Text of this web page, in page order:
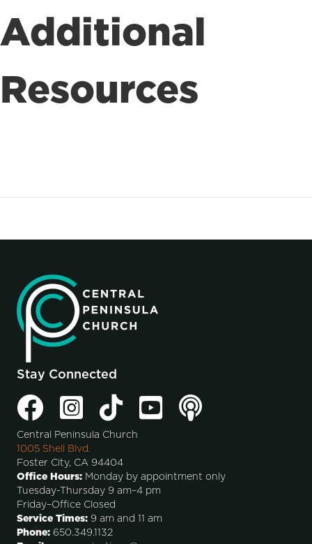
Additional
Resources
Stay Connected
Central Peninsula Church
1005 Shell Blvd.
Foster City, CA 94404
Office Hours: Monday by appointment only
Tuesday-Thursday 9 am–4 pm
Friday–Office Closed
Service Times: 9 am and 11 am
Phone: 650.349.1132